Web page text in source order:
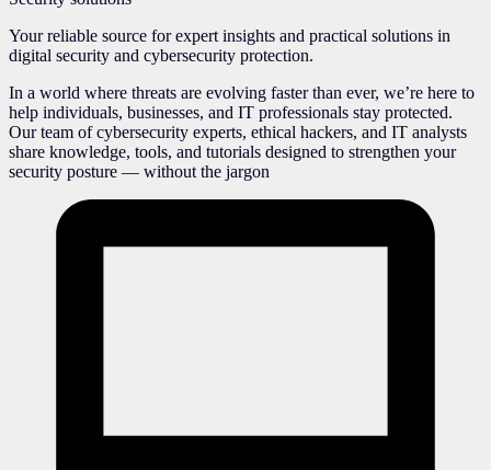
Your reliable source for expert insights and practical solutions in
digital security and cybersecurity protection.
In a world where threats are evolving faster than ever, we’re here to
help individuals, businesses, and IT professionals stay protected.
Our team of cybersecurity experts, ethical hackers, and IT analysts
share knowledge, tools, and tutorials designed to strengthen your
security posture — without the jargon